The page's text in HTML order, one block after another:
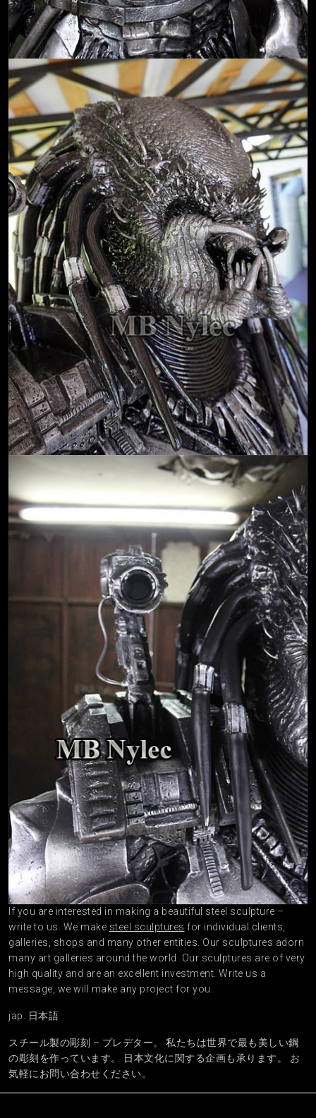
If you are interested in making a beautiful steel sculpture –
write to us. We make steel sculptures for individual clients,
galleries, shops and many other entities. Our sculptures adorn
many art galleries around the world. Our sculptures are of very
high quality and are an excellent investment. Write us a
message, we will make any project for you.
jap. 日本語
スチール製の彫刻 – プレデター。 私たちは世界で最も美しい鋼
の彫刻を作っています。 日本文化に関する企画も承ります。 お
気軽にお問い合わせください。